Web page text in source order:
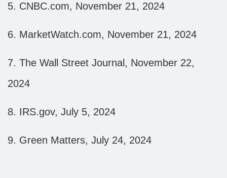
5. CNBC.com, November 21, 2024
6. MarketWatch.com, November 21, 2024
7. The Wall Street Journal, November 22,
2024
8. IRS.gov, July 5, 2024
9. Green Matters, July 24, 2024